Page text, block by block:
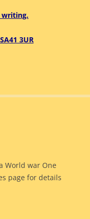
writing.
3UR
World war One
page for details